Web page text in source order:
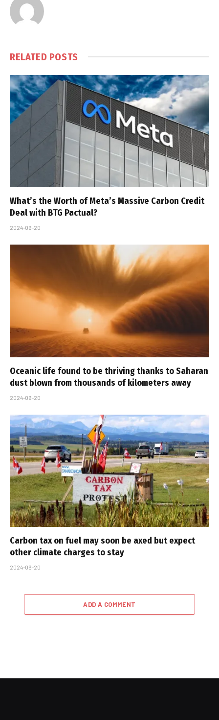
RELATED POSTS
What’s the Worth of Meta’s Massive Carbon Credit
Deal with BTG Pactual?
2024-09-20
Oceanic life found to be thriving thanks to Saharan
dust blown from thousands of kilometers away
2024-09-20
Carbon tax on fuel may soon be axed but expect
other climate charges to stay
2024-09-20
ADD A COMMENT